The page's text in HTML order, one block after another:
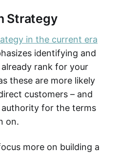
Strategy
in the current era
identifying and
rank for your
these are more likely
customers – and
for the terms
on.
more on building a